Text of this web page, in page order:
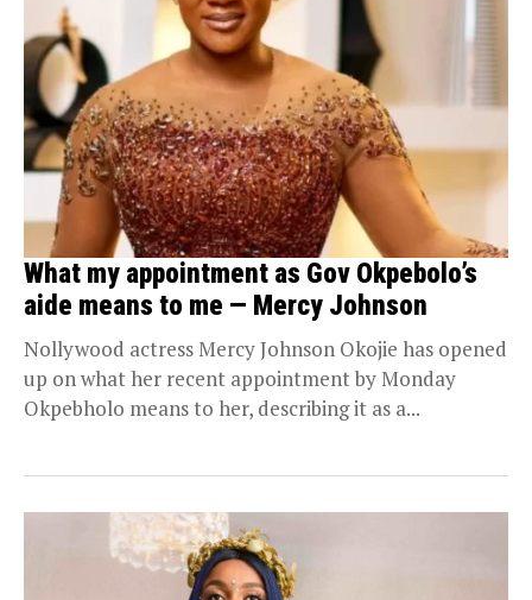
What my appointment as Gov Okpebolo’s
aide means to me — Mercy Johnson
Nollywood actress Mercy Johnson Okojie has opened
up on what her recent appointment by Monday
Okpebholo means to her, describing it as a...